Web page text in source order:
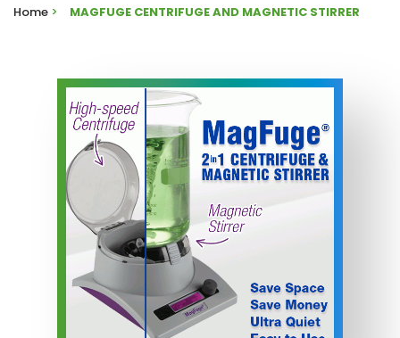
Home > MAGFUGE CENTRIFUGE AND MAGNETIC STIRRER